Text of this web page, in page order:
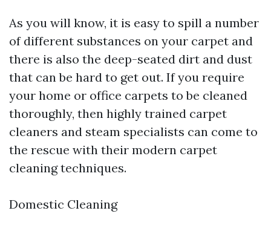
As you will know, it is easy to spill a number
of different substances on your carpet and
there is also the deep-seated dirt and dust
that can be hard to get out. If you require
your home or office carpets to be cleaned
thoroughly, then highly trained carpet
cleaners and steam specialists can come to
the rescue with their modern carpet
cleaning techniques.
Domestic Cleaning